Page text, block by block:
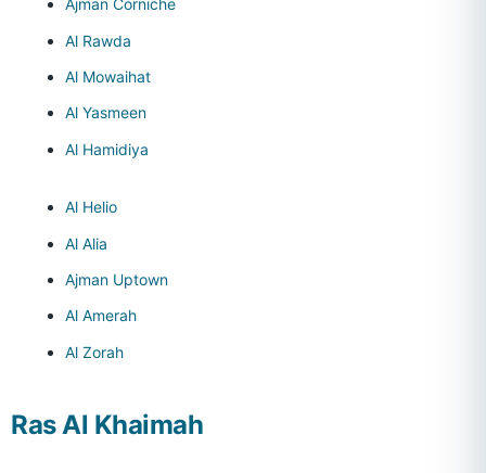
Ajman Corniche
Al Rawda
Al Mowaihat
Al Yasmeen
Al Hamidiya
Al Helio
Al Alia
Ajman Uptown
Al Amerah
Al Zorah
Ras Al Khaimah